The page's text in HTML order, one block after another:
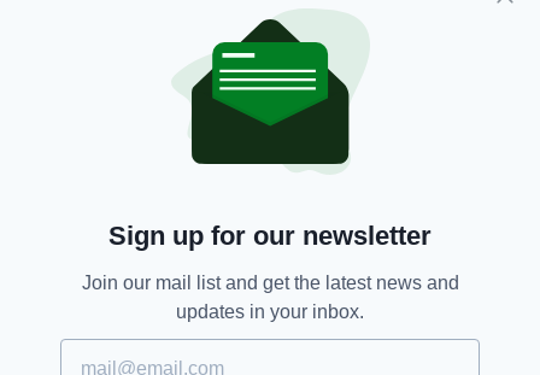
Images: Marie Purdy / WRI Wildlife Hospital)
Officer, Aoife McPartlin, spoke to
Sign up for our newsletter
Join our mail list and get the latest news and
updates in your inbox.